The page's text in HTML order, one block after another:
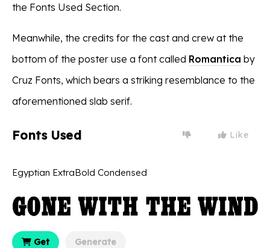
the Fonts Used Section.
Meanwhile, the credits for the cast and crew at the
bottom of the poster use a font called Romantica by
Cruz Fonts, which bears a striking resemblance to the
aforementioned slab serif.
Fonts Used Like
Egyptian ExtraBold Condensed
Get Generate